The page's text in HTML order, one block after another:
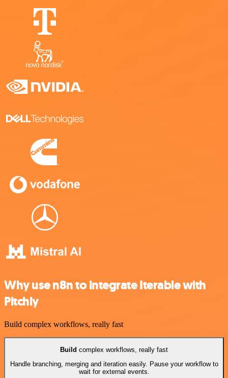
Why use n8n to integrate Iterable with
Pitchly
Build complex workflows, really fast
Build complex workflows, really fast
Handle branching, merging and iteration easily. Pause your workflow to
wait for external events.